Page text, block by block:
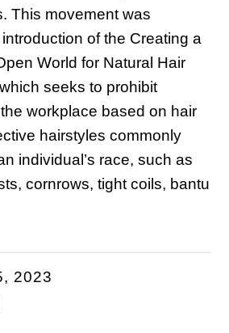
This movement was
of the Creating a
World for Natural Hair
seeks to prohibit
workplace based on hair
hairstyles commonly
individual’s race, such as
cornrows, tight coils, bantu
2023